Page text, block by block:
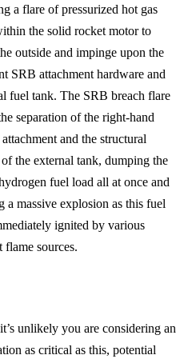
a flare of pressurized hot gas
the solid rocket motor to
outside and impinge upon the
SRB attachment hardware and
fuel tank. The SRB breach flare
separation of the right-hand
attachment and the structural
the external tank, dumping the
fuel load all at once and
a massive explosion as this fuel
ignited by various
flame sources.
unlikely you are considering an
as critical as this, potential